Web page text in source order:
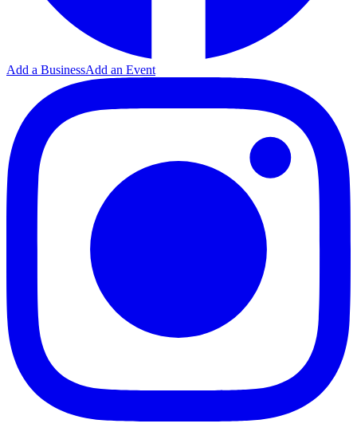
Add a BusinessAdd an Event